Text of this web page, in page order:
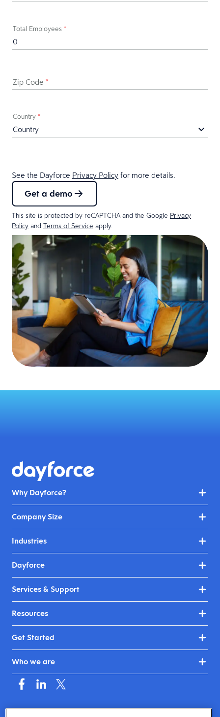
Total Employees *
Zip Code *
Country *
See the Dayforce Privacy Policy for more details.
Get a demo
This site is protected by reCAPTCHA and the Google Privacy
Policy and Terms of Service apply.
Why Dayforce?
Company Size
Industries
Dayforce
Services & Support
Resources
Get Started
Who we are